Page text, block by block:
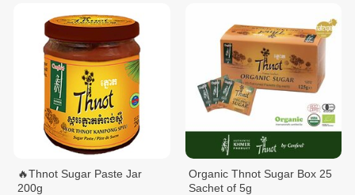
🔥Thnot Sugar Paste Jar
200g
Organic Thnot Sugar Box 25
Sachet of 5g